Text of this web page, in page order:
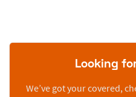
Looking
We’ve got your covered,